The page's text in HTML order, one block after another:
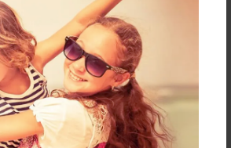
and always getting in to trouble.
Lilian's past starts coming
she makes a daring, maybe even
When Lilian pulls her
Simon be at fall? Will he even